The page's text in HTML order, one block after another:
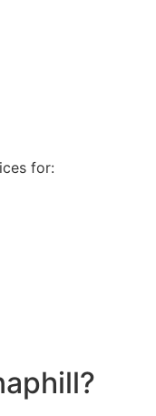
for: